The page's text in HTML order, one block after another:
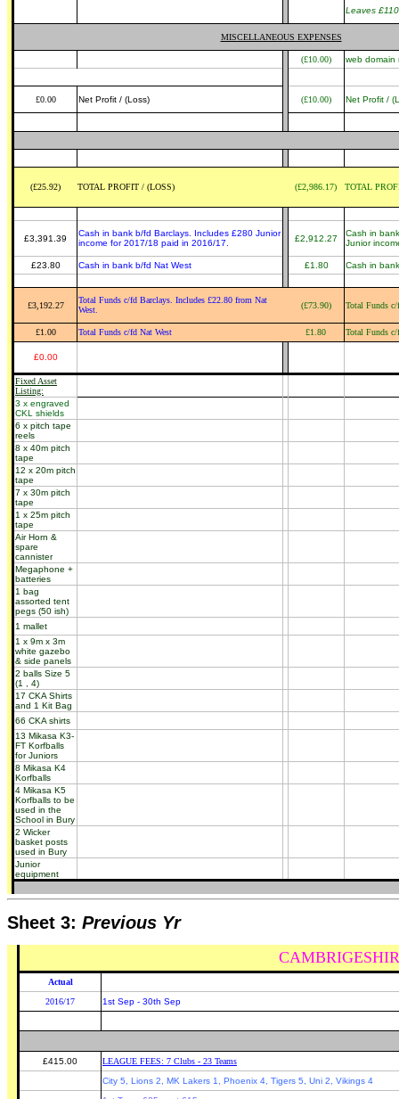
Leaves
MISCELLANEOUS EXPENSES
(£10.00) web domain
£0.00 Net Profit / (Loss) (£10.00) Net Profit /
(£25.92) TOTAL PROFIT / (LOSS) (£2,986.17) TOTAL
£3,391.39
Cash in bank b/fd Barclays. Includes £280 Junior
income for 2017/18 paid in 2016/17.
£2,912.27
Cash in
Junior
£23.80 Cash in bank b/fd Nat West £1.80 Cash in
£3,192.27
Total Funds c/fd Barclays. Includes £22.80 from Nat
West.
(£73.90) Total Funds
£1.00 Total Funds c/fd Nat West £1.80 Total Funds c/
£0.00
Fixed Asset
Listing:
3 x engraved
CKL shields
6 x pitch tape
reels
8 x 40m pitch
tape
12 x 20m pitch
tape
7 x 30m pitch
tape
1 x 25m pitch
tape
Air Horn &
spare
cannister
Megaphone +
batteries
1 bag
assorted tent
pegs (50 ish)
1 mallet
1 x 9m x 3m
white gazebo
& side panels
2 balls Size 5
(1 , 4)
17 CKA Shirts
and 1 Kit Bag
66 CKA shirts
13 Mikasa K3-
FT Korfballs
for Juniors
8 Mikasa K4
Korfballs
4 Mikasa K5
Korfballs to be
used in the
School in Bury
2 Wicker
basket posts
used in Bury
Junior
equipment
Sheet 3: Previous Yr
Actual
2016/17
1st Sep - 30th Sep
£415.00
LEAGUE FEES: 7 Clubs - 23 Teams
City 5, Lions 2, MK Lakers 1, Phoenix 4, Tigers 5, Uni 2, Vikings 4